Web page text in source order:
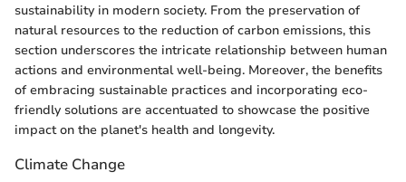
sustainability in modern society. From the preservation of
natural resources to the reduction of carbon emissions, this
section underscores the intricate relationship between human
actions and environmental well-being. Moreover, the benefits
of embracing sustainable practices and incorporating eco-
friendly solutions are accentuated to showcase the positive
impact on the planet's health and longevity.
Climate Change